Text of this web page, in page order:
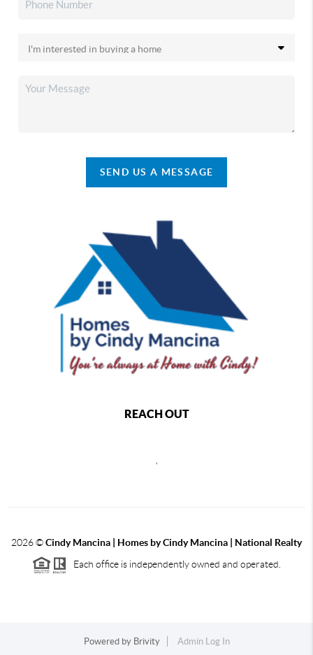
SEND US A MESSAGE
REACH OUT
2026©Cindy Mancina | Homes by Cindy Mancina | National Realty
Each office is independently owned and operated.
Powered by Brivity
Admin Log In